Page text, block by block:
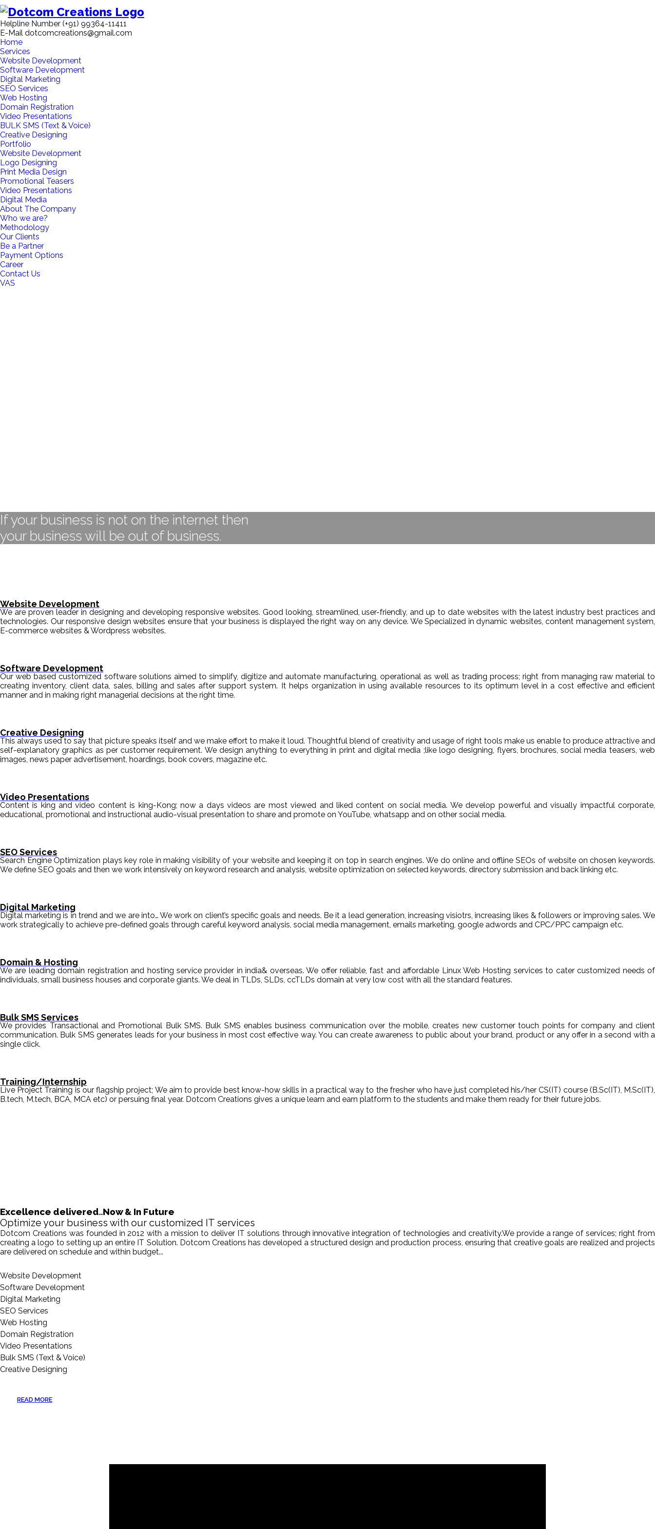
Helpline Number (+91) 99364-11411
E-Mail dotcomcreations@gmail.com
Home
Services
Website Development
Software Development
Digital Marketing
SEO Services
Web Hosting
Domain Registration
Video Presentations
BULK SMS (Text & Voice)
Creative Designing
Portfolio
Website Development
Logo Designing
Print Media Design
Promotional Teasers
Video Presentations
Digital Media
About The Company
Who we are?
Methodology
Our Clients
Be a Partner
Payment Options
Career
Contact Us
VAS
If your business is not on the internet then
your business will be out of business.
Website Development
We are proven leader in designing and developing responsive websites. Good looking, streamlined, user-friendly, and up to date websites with the latest industry best practices and
technologies. Our responsive design websites ensure that your business is displayed the right way on any device. We Specialized in dynamic websites, content management system,
E-commerce websites & Wordpress websites.
Software Development
Our web based customized software solutions aimed to simplify, digitize and automate manufacturing, operational as well as trading process; right from managing raw material to
creating inventory, client data, sales, billing and sales after support system. It helps organization in using available resources to its optimum level in a cost effective and efficient
manner and in making right managerial decisions at the right time.
Creative Designing
This always used to say that picture speaks itself and we make effort to make it loud. Thoughtful blend of creativity and usage of right tools make us enable to produce attractive and
self-explanatory graphics as per customer requirement. We design anything to everything in print and digital media ;like logo designing, flyers, brochures, social media teasers, web
images, news paper advertisement, hoardings, book covers, magazine etc.
Video Presentations
Content is king and video content is king-Kong; now a days videos are most viewed and liked content on social media. We develop powerful and visually impactful corporate,
educational, promotional and instructional audio-visual presentation to share and promote on YouTube, whatsapp and on other social media.
SEO Services
Search Engine Optimization plays key role in making visibility of your website and keeping it on top in search engines. We do online and offline SEOs of website on chosen keywords.
We define SEO goals and then we work intensively on keyword research and analysis, website optimization on selected keywords, directory submission and back linking etc.
Digital Marketing
Digital marketing is in trend and we are into… We work on client’s specific goals and needs. Be it a lead generation, increasing visiotrs, increasing likes & followers or improving sales. We
work strategically to achieve pre-defined goals through careful keyword analysis, social media management, emails marketing, google adwords and CPC/PPC campaign etc.
Domain & Hosting
We are leading domain registration and hosting service provider in india& overseas. We offer reliable, fast and affordable Linux Web Hosting services to cater customized needs of
individuals, small business houses and corporate giants. We deal in TLDs, SLDs, ccTLDs domain at very low cost with all the standard features.
Bulk SMS Services
We provides Transactional and Promotional Bulk SMS. Bulk SMS enables business communication over the mobile, creates new customer touch points for company and client
communication. Bulk SMS generates leads for your business in most cost effective way. You can create awareness to public about your brand, product or any offer in a second with a
single click.
Training/Internship
Live Project Training is our flagship project; We aim to provide best know-how skills in a practical way to the fresher who have just completed his/her CS(IT) course (B.Sc(IT), M.Sc(IT),
B.tech, M.tech, BCA, MCA etc) or persuing final year. Dotcom Creations gives a unique learn and earn platform to the students and make them ready for their future jobs.
Excellence delivered..Now & In Future
Optimize your business with our customized IT services
Dotcom Creations was founded in 2012 with a mission to deliver IT solutions through innovative integration of technologies and creativity.We provide a range of services; right from
creating a logo to setting up an entire IT Solution. Dotcom Creations has developed a structured design and production process, ensuring that creative goals are realized and projects
are delivered on schedule and within budget...
Website Development
Software Development
Digital Marketing
SEO Services
Web Hosting
Domain Registration
Video Presentations
Bulk SMS (Text & Voice)
Creative Designing
READ MORE